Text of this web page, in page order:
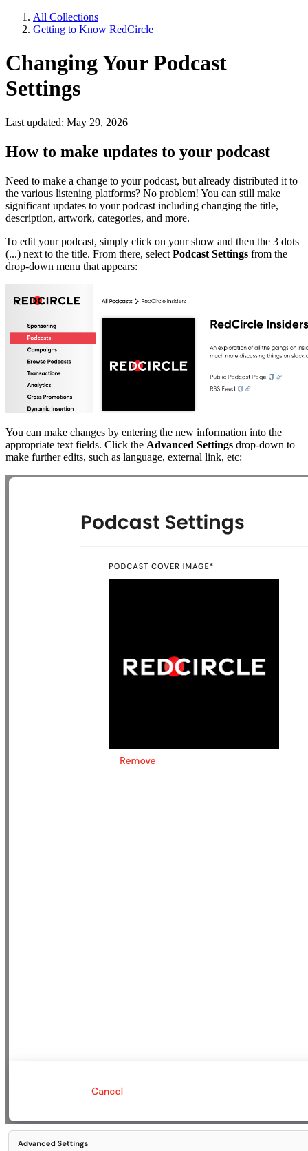
All Collections
Getting to Know RedCircle
Changing Your Podcast
Settings
Last updated: May 29, 2026
How to make updates to your podcast
Need to make a change to your podcast, but already distributed it to
the various listening platforms? No problem! You can still make
significant updates to your podcast including changing the title,
description, artwork, categories, and more.
To edit your podcast, simply click on your show and then the 3 dots
(...) next to the title. From there, select Podcast Settings from the
drop-down menu that appears:
You can make changes by entering the new information into the
appropriate text fields. Click the Advanced Settings drop-down to
make further edits, such as language, external link, etc: